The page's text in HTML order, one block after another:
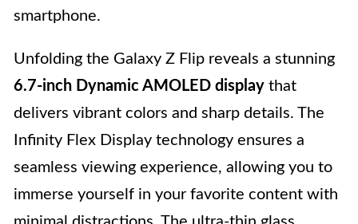
smartphone.
Unfolding the Galaxy Z Flip reveals a stunning
6.7-inch Dynamic AMOLED display that
delivers vibrant colors and sharp details. The
Infinity Flex Display technology ensures a
seamless viewing experience, allowing you to
immerse yourself in your favorite content with